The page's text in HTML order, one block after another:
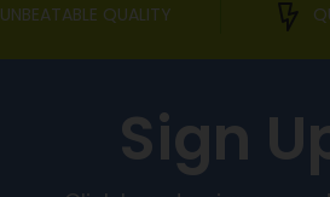
UNBEATABLE QUALITY
Sign